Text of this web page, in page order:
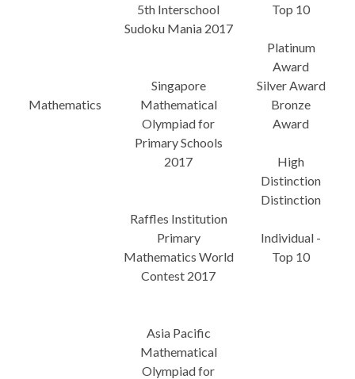
Mathematics
5th Interschool
Sudoku Mania 2017
Singapore
Mathematical
Olympiad for
Primary Schools
2017
Raffles Institution
Primary
Mathematics World
Contest 2017
Asia Pacific
Mathematical
Olympiad for
Top 10
Platinum
Award
Silver Award
Bronze
Award
High
Distinction
Distinction
Individual -
Top 10